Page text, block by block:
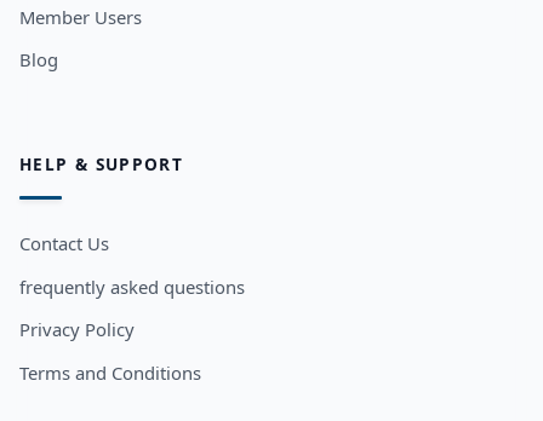
Member Users
Blog
HELP & SUPPORT
Contact Us
frequently asked questions
Privacy Policy
Terms and Conditions